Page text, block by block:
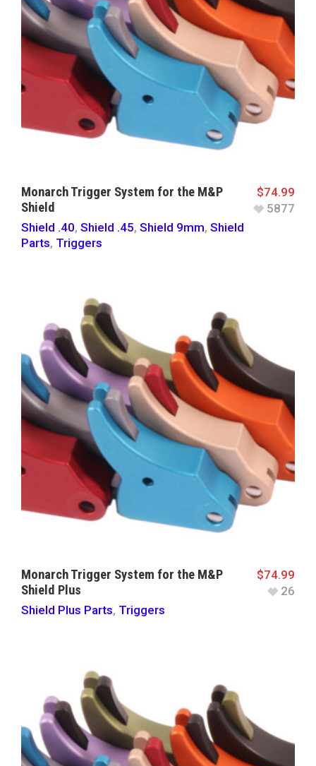
Monarch Trigger System for the M&P
Shield
Shield .40, Shield .45, Shield 9mm, Shield
Parts, Triggers
$74.99
5877
Monarch Trigger System for the M&P
Shield Plus
Shield Plus Parts, Triggers
$74.99
26